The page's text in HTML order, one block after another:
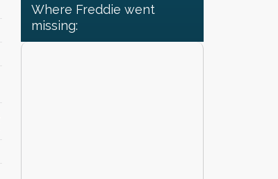
Where Freddie went
missing: